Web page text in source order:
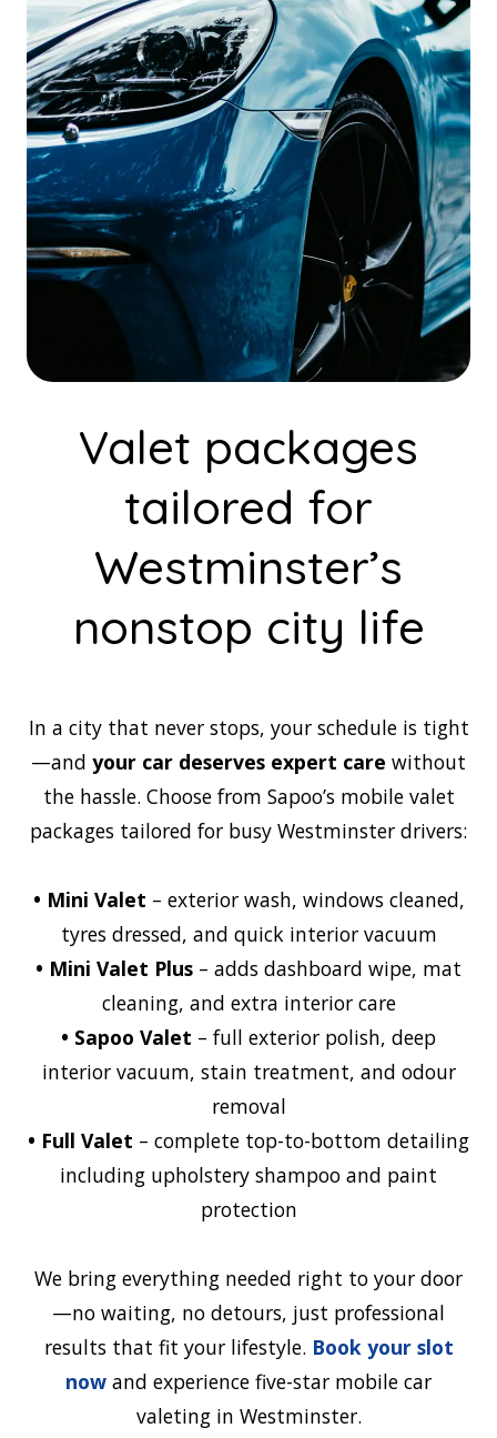
Valet packages
tailored for
Westminster’s
nonstop city life
In a city that never stops, your schedule is tight
—and your car deserves expert care without
the hassle. Choose from Sapoo’s mobile valet
packages tailored for busy Westminster drivers:
• Mini Valet – exterior wash, windows cleaned,
tyres dressed, and quick interior vacuum
• Mini Valet Plus – adds dashboard wipe, mat
cleaning, and extra interior care
• Sapoo Valet – full exterior polish, deep
interior vacuum, stain treatment, and odour
removal
• Full Valet – complete top-to-bottom detailing
including upholstery shampoo and paint
protection
We bring everything needed right to your door
—no waiting, no detours, just professional
results that fit your lifestyle. Book your slot
now and experience five-star mobile car
valeting in Westminster.